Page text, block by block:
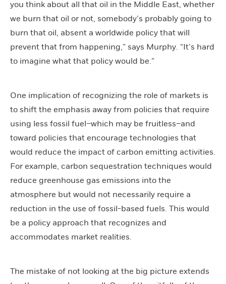
you think about all that oil in the Middle East, whether
we burn that oil or not, somebody’s probably going to
burn that oil, absent a worldwide policy that will
prevent that from happening,” says Murphy. “It’s hard
to imagine what that policy would be.”
One implication of recognizing the role of markets is
to shift the emphasis away from policies that require
using less fossil fuel–which may be fruitless–and
toward policies that encourage technologies that
would reduce the impact of carbon emitting activities.
For example, carbon sequestration techniques would
reduce greenhouse gas emissions into the
atmosphere but would not necessarily require a
reduction in the use of fossil-based fuels. This would
be a policy approach that recognizes and
accommodates market realities.
The mistake of not looking at the big picture extends